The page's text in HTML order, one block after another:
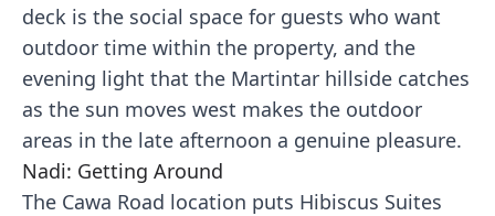
deck is the social space for guests who want
outdoor time within the property, and the
evening light that the Martintar hillside catches
as the sun moves west makes the outdoor
areas in the late afternoon a genuine pleasure.
Nadi: Getting Around
The Cawa Road location puts Hibiscus Suites